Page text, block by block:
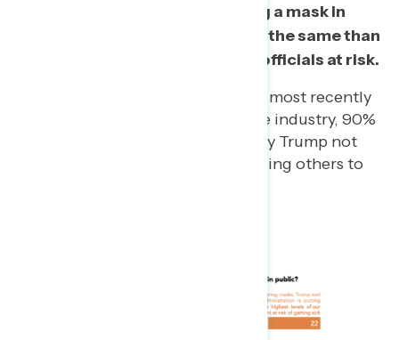
concerned that him not wearing a mask in
public encourages others to do the same than
him putting other government officials at risk.
Among Americans who have most recently
been employed in the service industry, 90%
say they are most bothered by Trump not
wearing masks and encouraging others to